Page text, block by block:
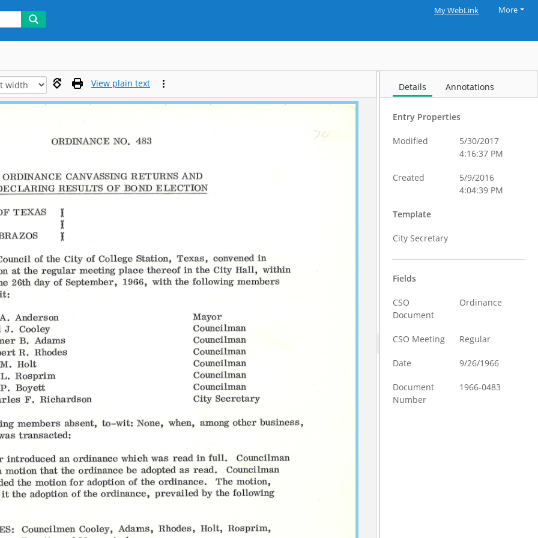
My WebLink More
View plain text Details Annotations
Entry Properties
Modified
5/30/2017
4:16:37 PM
Created
5/9/2016
4:04:39 PM
Template
City Secretary
Fields
CSO
Document
Ordinance
CSO Meeting Regular
Date 9/26/1966
Document
Number
1966-0483